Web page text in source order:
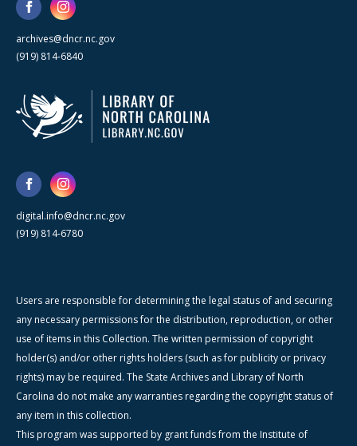
archives@dncr.nc.gov
(919) 814-6840
digital.info@dncr.nc.gov
(919) 814-6780
Users are responsible for determining the legal status of and securing
any necessary permissions for the distribution, reproduction, or other
use of items in this Collection. The written permission of copyright
holder(s) and/or other rights holders (such as for publicity or privacy
rights) may be required. The State Archives and Library of North
Carolina do not make any warranties regarding the copyright status of
any item in this collection.
This program was supported by grant funds from the Institute of